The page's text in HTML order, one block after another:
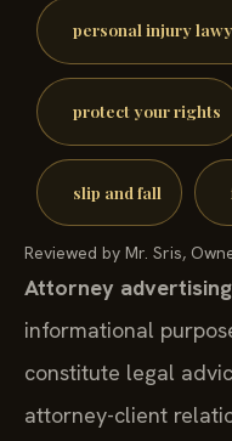
personal injury
protect your rights
slip and fall
Reviewed by Mr. Sris,
Attorney
informational
constitute legal
attorney-client